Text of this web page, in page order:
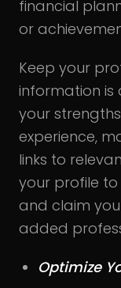
financial
or
Keep your
information is
your
experience,
links to
your profile
and claim
added
Optimize